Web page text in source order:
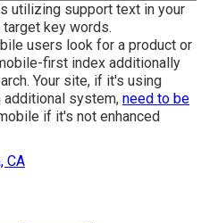
utilizing support text in your
key words.
users look for a product or
first index additionally
Your site, if it's using
additional system, need to be
if it's not enhanced
CA